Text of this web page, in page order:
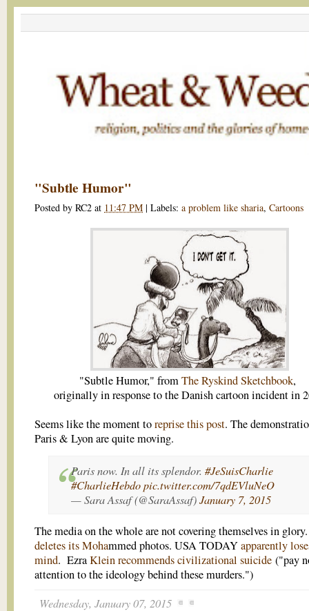
"Subtle Humor"
Posted by RC2 at 11:47 PM | Labels: a problem like sharia, Cartoons
"Subtle Humor," fromThe Ryskind Sketchbook,
originally in response to the Danish cartoon incident in
Seems like the moment toreprise this post. The
Paris & Lyon are quite moving.
Paris now. In all its splendor. #JeSuisCharlie
#CharlieHebdopic.twitter.com/7qdEVluNeO
— Sara Assaf (@SaraAssaf)January 7, 2015
The media on the whole are not covering themselves in
deletes its Mohammed photos. USA TODAYapparently
mind. EzraKlein recommends civilizational suicide ("pay
attention to the ideology behind these murders.")
Wednesday, January 07, 2015